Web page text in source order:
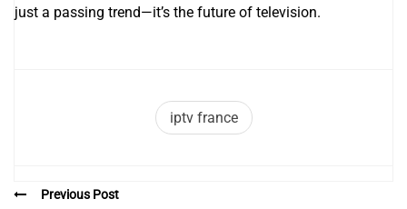
just a passing trend—it’s the future of television.
iptv france
Previous Post